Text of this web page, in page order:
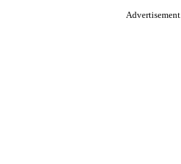
Advertisement.